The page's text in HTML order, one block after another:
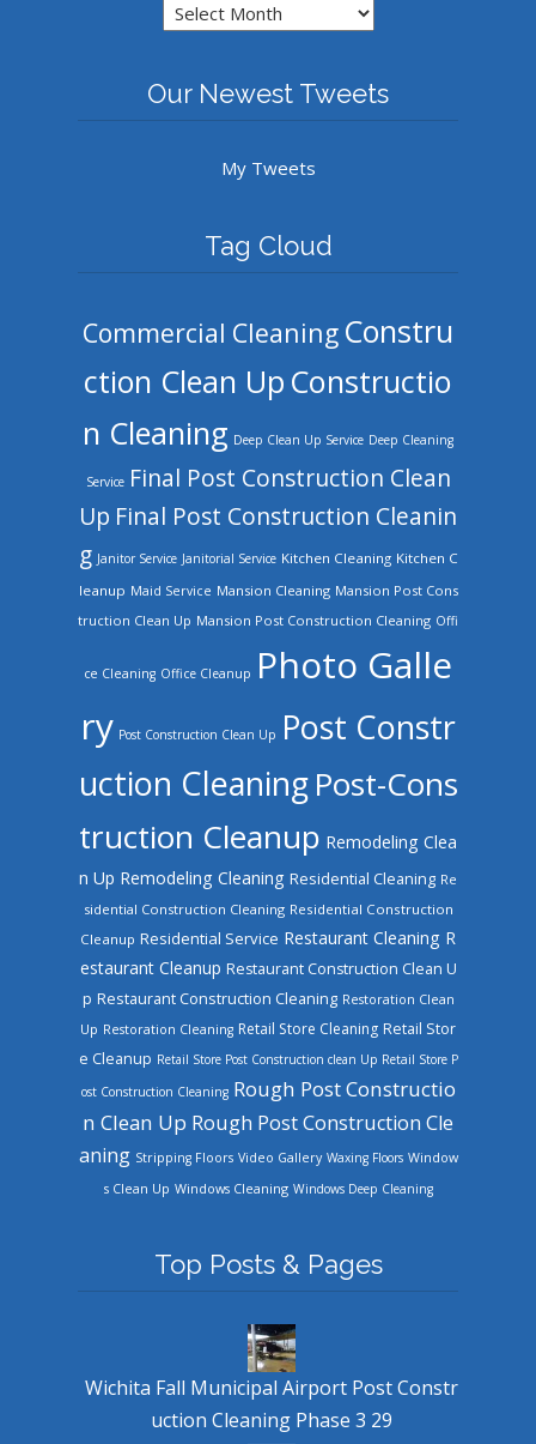
Archives
Our Newest Tweets
My Tweets
Tag Cloud
Commercial Cleaning Constru
ction Clean Up Constructio
n Cleaning Deep Clean Up Service Deep Cleaning
Service Final Post Construction Clean
Up Final Post Construction Cleanin
g Janitor Service Janitorial Service Kitchen Cleaning Kitchen C
leanup Maid Service Mansion Cleaning Mansion Post Cons
truction Clean Up Mansion Post Construction Cleaning Offi
ce Cleaning Office Cleanup Photo Galle
ry Post Construction Clean Up Post Constr
uction Cleaning Post-Cons
truction Cleanup Remodeling Clea
n Up Remodeling Cleaning Residential Cleaning Re
sidential Construction Cleaning Residential Construction
Cleanup Residential Service Restaurant Cleaning R
estaurant Cleanup Restaurant Construction Clean U
p Restaurant Construction Cleaning Restoration Clean
Up Restoration Cleaning Retail Store Cleaning Retail Stor
e Cleanup Retail Store Post Construction clean Up Retail Store P
ost Construction Cleaning Rough Post Constructio
n Clean Up Rough Post Construction Cle
aning Stripping Floors Video Gallery Waxing Floors Window
s Clean Up Windows Cleaning Windows Deep Cleaning
Top Posts & Pages
Wichita Fall Municipal Airport Post Constr
uction Cleaning Phase 3 29